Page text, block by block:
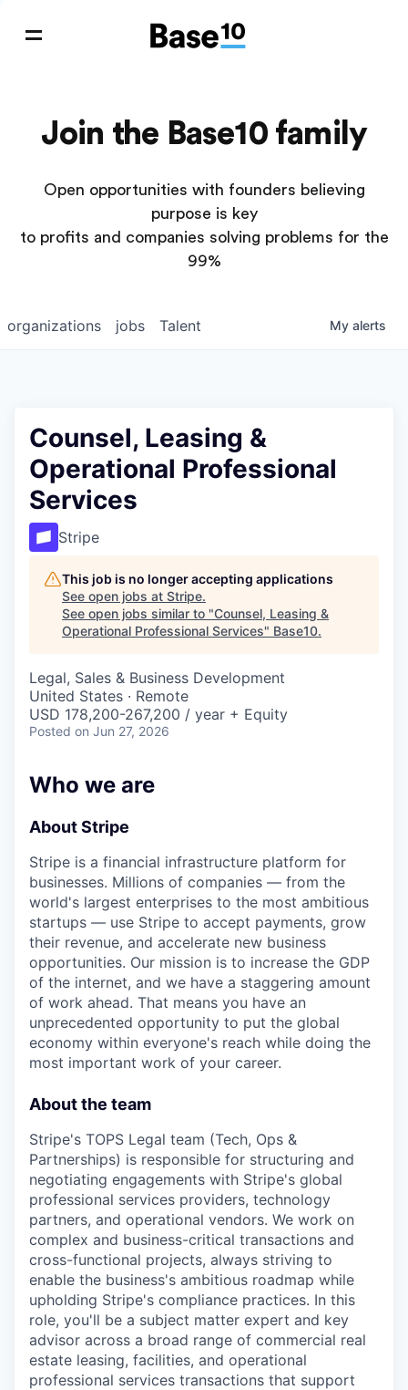
Join the Base10 family
Open opportunities with founders believing
purpose is key
to profits and companies solving problems for the
99%
jobs
organizations Talent My alerts
Counsel, Leasing &
Operational Professional
Services
Stripe
This job is no longer accepting applications
See open jobs at Stripe.
See open jobs similar to "Counsel, Leasing &
Operational Professional Services" Base10.
Legal, Sales & Business Development
United States · Remote
USD 178,200-267,200 / year + Equity
Posted on Jun 27, 2026
Who we are
About Stripe
Stripe is a financial infrastructure platform for
businesses. Millions of companies — from the
world's largest enterprises to the most ambitious
startups — use Stripe to accept payments, grow
their revenue, and accelerate new business
opportunities. Our mission is to increase the GDP
of the internet, and we have a staggering amount
of work ahead. That means you have an
unprecedented opportunity to put the global
economy within everyone's reach while doing the
most important work of your career.
About the team
Stripe's TOPS Legal team (Tech, Ops &
Partnerships) is responsible for structuring and
negotiating engagements with Stripe's global
professional services providers, technology
partners, and operational vendors. We work on
complex and business-critical transactions and
cross-functional projects, always striving to
enable the business's ambitious roadmap while
upholding Stripe's compliance practices. In this
role, you'll be a subject matter expert and key
advisor across a broad range of commercial real
estate leasing, facilities, and operational
professional services transactions that support